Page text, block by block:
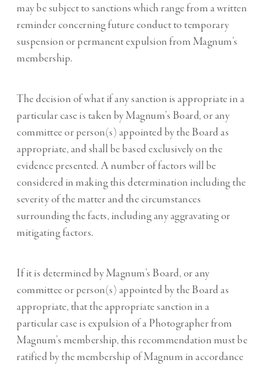
may be subject to sanctions which range from a written
reminder concerning future conduct to temporary
suspension or permanent expulsion from Magnum’s
membership.
The decision of what if any sanction is appropriate in a
particular case is taken by Magnum’s Board, or any
committee or person(s) appointed by the Board as
appropriate, and shall be based exclusively on the
evidence presented. A number of factors will be
considered in making this determination including the
severity of the matter and the circumstances
surrounding the facts, including any aggravating or
mitigating factors.
If it is determined by Magnum’s Board, or any
committee or person(s) appointed by the Board as
appropriate, that the appropriate sanction in a
particular case is expulsion of a Photographer from
Magnum’s membership, this recommendation must be
ratified by the membership of Magnum in accordance